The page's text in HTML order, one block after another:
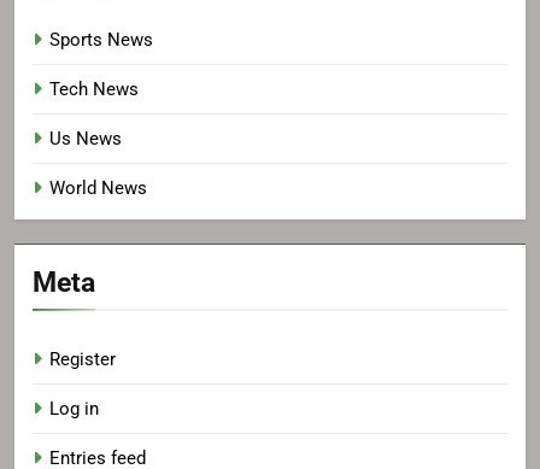
Sports News
Tech News
Us News
World News
Meta
Register
Log in
Entries feed